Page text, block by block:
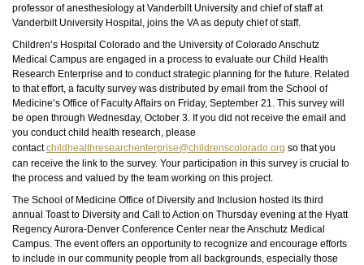
professor of anesthesiology at Vanderbilt University and chief of staff at
Vanderbilt University Hospital, joins the VA as deputy chief of staff.
Children’s Hospital Colorado and the University of Colorado Anschutz
Medical Campus are engaged in a process to evaluate our Child Health
Research Enterprise and to conduct strategic planning for the future. Related
to that effort, a faculty survey was distributed by email from the School of
Medicine’s Office of Faculty Affairs on Friday, September 21. This survey will
be open through Wednesday, October 3. If you did not receive the email and
you conduct child health research, please
contactchildhealthresearchenterprise@childrenscolorado.org so that you
can receive the link to the survey. Your participation in this survey is crucial to
the process and valued by the team working on this project.
The School of Medicine Office of Diversity and Inclusion hosted its third
annual Toast to Diversity and Call to Action on Thursday evening at the Hyatt
Regency Aurora-Denver Conference Center near the Anschutz Medical
Campus. The event offers an opportunity to recognize and encourage efforts
to include in our community people from all backgrounds, especially those